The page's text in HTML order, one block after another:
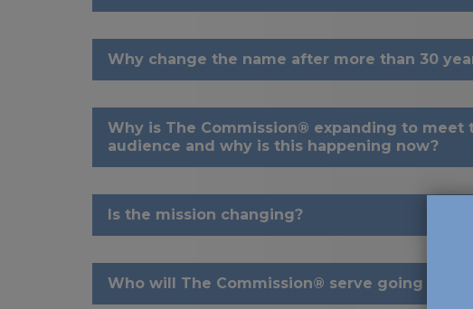
Why change the name after more than 30
Why is The Commission® expanding to meet
audience and why is this happening now?
Is the mission changing?
Who will The Commission® serve going